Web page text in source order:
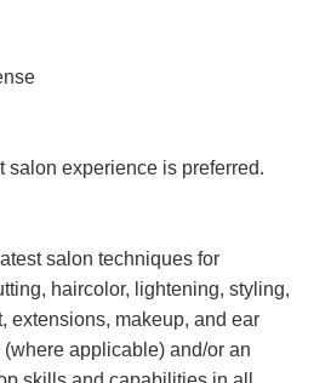
salon experience is preferred.
salon techniques for
haircolor, lightening, styling,
extensions, makeup, and ear
applicable) and/or an